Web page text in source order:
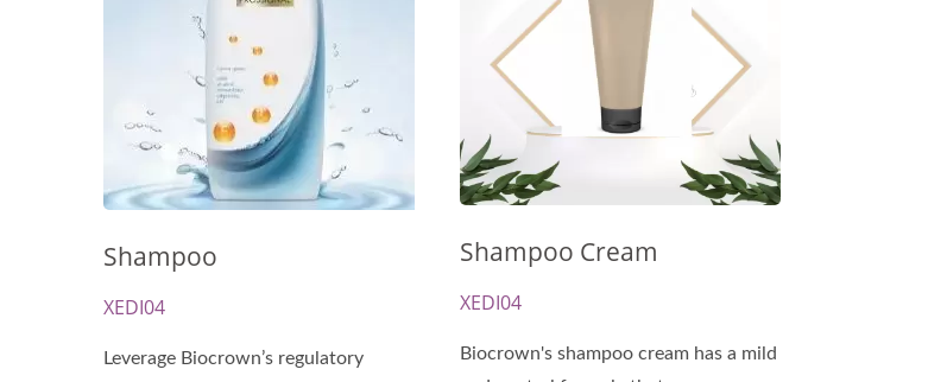
Shampoo
XEDI04
Leverage Biocrown’s regulatory
Shampoo Cream
XEDI04
Biocrown's shampoo cream has a mild